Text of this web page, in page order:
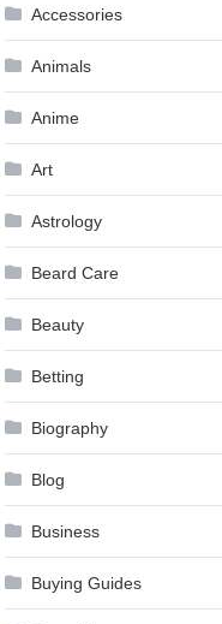
Accessories
Animals
Anime
Art
Astrology
Beard Care
Beauty
Betting
Biography
Blog
Business
Buying Guides